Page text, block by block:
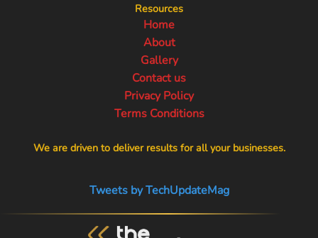
Resources
Home
About
Gallery
Contact us
Privacy Policy
Terms Conditions
We are driven to deliver results for all your businesses.
Tweets by TechUpdateMag